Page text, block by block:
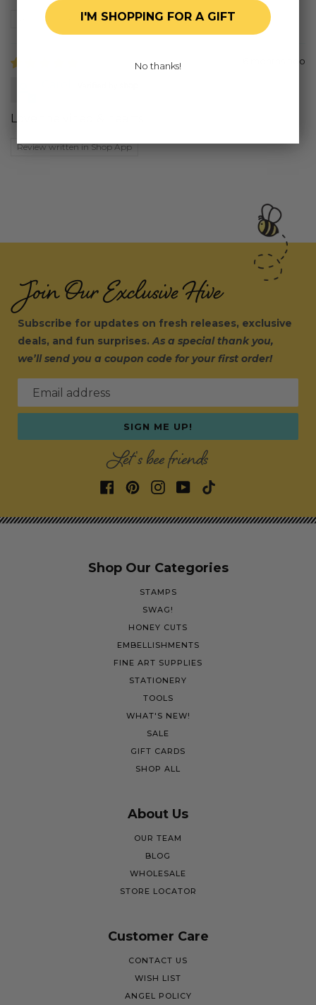
Review written in Shop App
6 months ago
Love the vined & hearts
Review written in Shop App
Join Our Exclusive Hive
Subscribe for updates on fresh releases, exclusive
deals, and fun surprises.As a special thank you,
we’ll send you a coupon code for your first order!
Email address
SIGN ME UP!
Let's bee friends
Shop Our Categories
STAMPS
SWAG!
HONEY CUTS
EMBELLISHMENTS
FINE ART SUPPLIES
STATIONERY
TOOLS
WHAT'S NEW!
SALE
GIFT CARDS
SHOP ALL
About Us
OUR TEAM
BLOG
WHOLESALE
STORE LOCATOR
Customer Care
CONTACT US
WISH LIST
ANGEL POLICY
I'M SHOPPING FOR A GIFT
No thanks!